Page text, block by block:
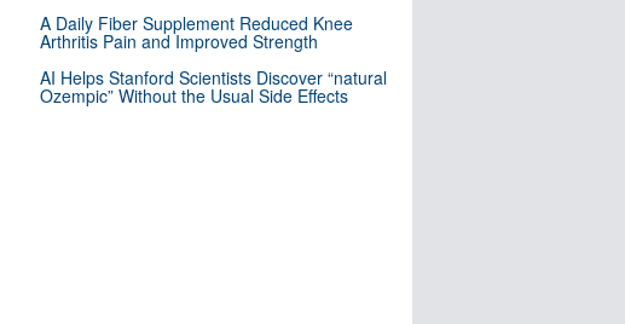
A Daily Fiber Supplement Reduced Knee
Arthritis Pain and Improved Strength
AI Helps Stanford Scientists Discover “natural
Ozempic” Without the Usual Side Effects